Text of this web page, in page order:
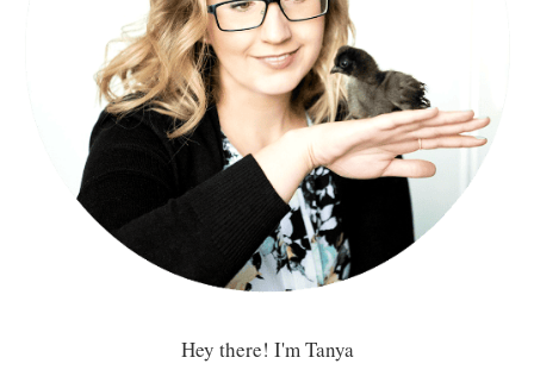
Hey there! I'm Tanya